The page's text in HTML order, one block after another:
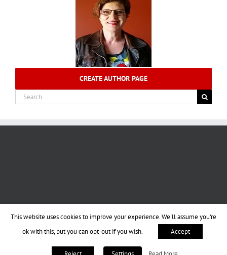
CREATE AUTHOR PAGE
Search
for:
This website uses cookies to improve your experience. We'll assume you're
ok with this, but you can opt-out if you wish.
Accept